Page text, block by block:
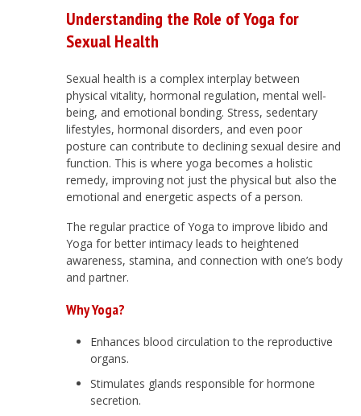
Understanding the Role of Yoga for
Sexual Health
Sexual health is a complex interplay between
physical vitality, hormonal regulation, mental well-
being, and emotional bonding. Stress, sedentary
lifestyles, hormonal disorders, and even poor
posture can contribute to declining sexual desire and
function. This is where yoga becomes a holistic
remedy, improving not just the physical but also the
emotional and energetic aspects of a person.
The regular practice of Yoga to improve libido and
Yoga for better intimacy leads to heightened
awareness, stamina, and connection with one’s body
and partner.
Why Yoga?
Enhances blood circulation to the reproductive
organs.
Stimulates glands responsible for hormone
secretion.